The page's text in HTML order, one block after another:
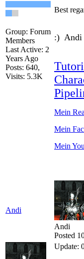
Group: Forum
Members
Last Active: 2
Years Ago
Posts: 640,
Visits: 5.3K
Best
:) Andi
Mein
Mein
Mein
Andi
Andi
Posted
Update: